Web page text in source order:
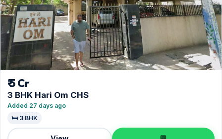
₹ 5 Cr
3 BHK Hari Om CHS
Added 27 days ago
🛏️ 3 BHK